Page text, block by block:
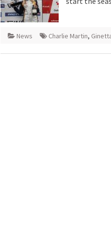
News Charlie Martin,